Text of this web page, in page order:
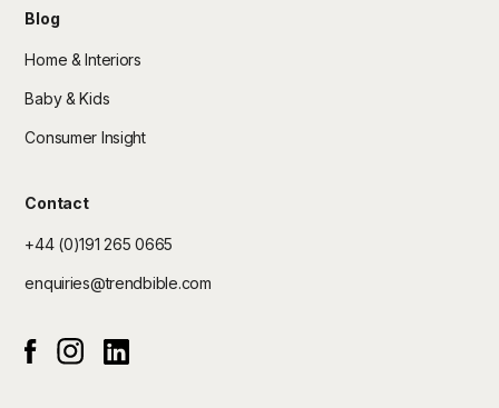
Blog
Home & Interiors
Baby & Kids
Consumer Insight
Contact
+44 (0)191 265 0665
enquiries@trendbible.com
FacebookInstagram